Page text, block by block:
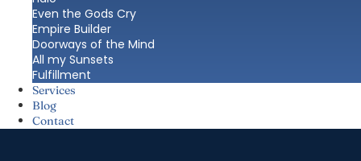
Even the Gods Cry
Empire Builder
Doorways of the Mind
All my Sunsets
Fulfillment
Services
Blog
Contact